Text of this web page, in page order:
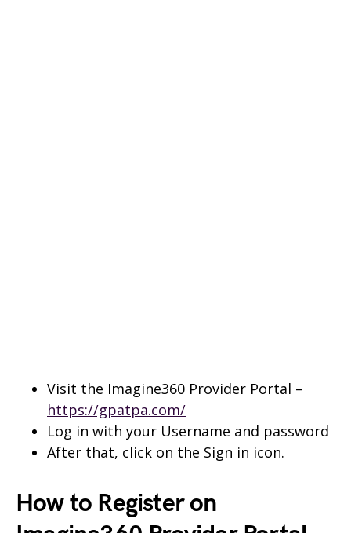
Visit the Imagine360 Provider Portal –
https://gpatpa.com/
Log in with your Username and password
After that, click on the Sign in icon.
How to Register on